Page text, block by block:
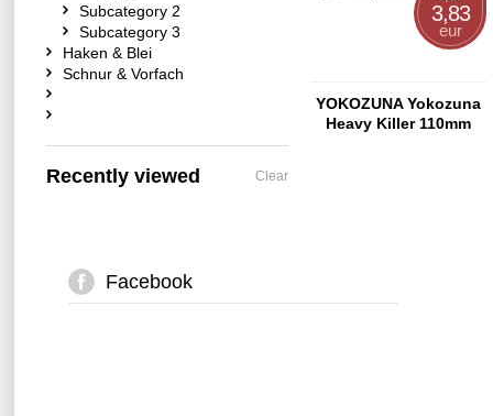
3,83
eur
YOKOZUNA Yokozuna
Heavy Killer 110mm
Subcategory 2
Subcategory 3
Haken & Blei
Schnur & Vorfach
Recently viewed Clear
Facebook